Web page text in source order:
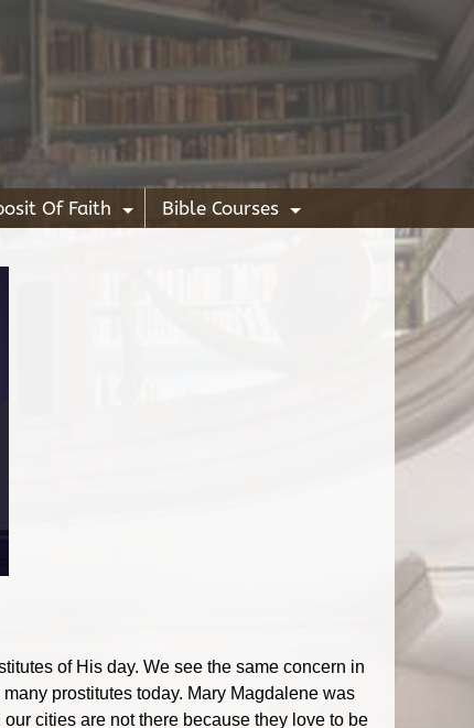
+
Of Faith
+
Bible Courses
of His day. We see the same concern in
prostitutes today. Mary Magdalene was
cities are not there because they love to be